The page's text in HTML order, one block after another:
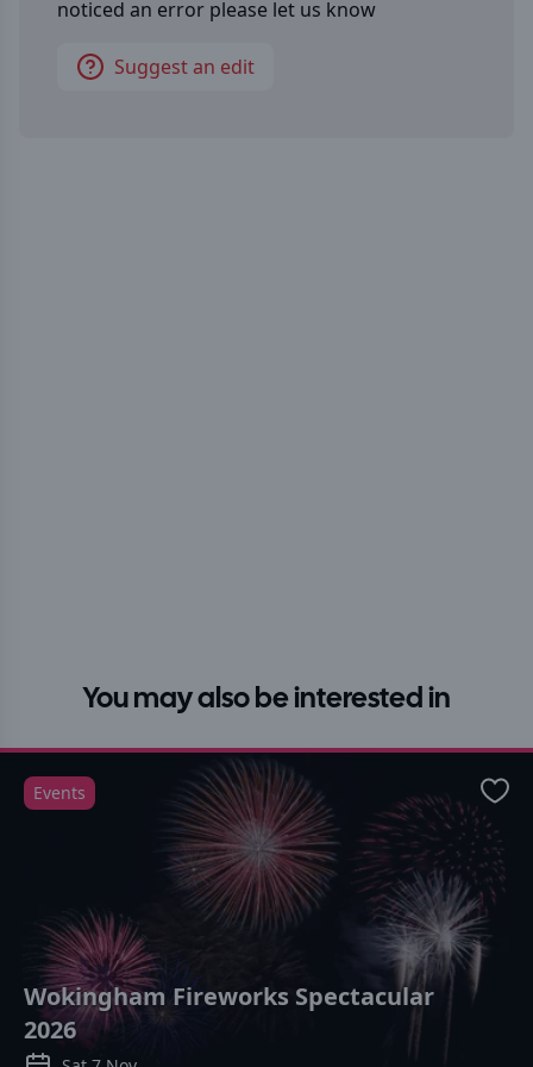
noticed an error please let us know
Suggest an edit
You may also be interested in
Wokingham Fireworks Spectacular
2026
Events